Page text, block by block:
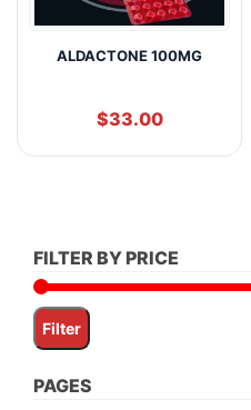
ALDACTONE 100MG
$33.00
FILTER BY PRICE
Filter
PAGES